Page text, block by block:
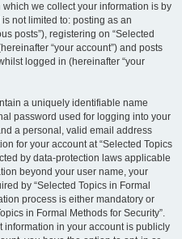
we collect your information is by
not limited to: posting as an
posts”), registering on “Selected
“your account”) and posts
logged in (hereinafter “your
a uniquely identifiable name
password used for logging into your
a personal, valid email address
for your account at “Selected Topics
by data-protection laws applicable
beyond your user name, your
by “Selected Topics in Formal
process is either mandatory or
in Formal Methods for Security”.
information in your account is publicly